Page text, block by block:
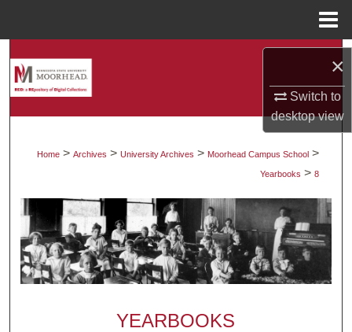
×
Switch to
desktopview
Digital Commons Network™
Home > Archives > University Archives > Moorhead Campus School >
Yearbooks > 8
YEARBOOKS